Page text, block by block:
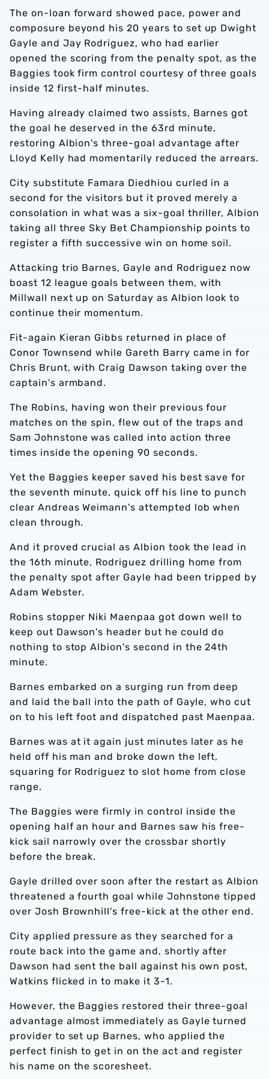
The on-loan forward showed pace, power and
composure beyond his 20 years to set up Dwight
Gayle and Jay Rodriguez, who had earlier
opened the scoring from the penalty spot, as the
Baggies took firm control courtesy of three goals
inside 12 first-half minutes.
Having already claimed two assists, Barnes got
the goal he deserved in the 63rd minute,
restoring Albion's three-goal advantage after
Lloyd Kelly had momentarily reduced the arrears.
City substitute Famara Diedhiou curled in a
second for the visitors but it proved merely a
consolation in what was a six-goal thriller, Albion
taking all three Sky Bet Championship points to
register a fifth successive win on home soil.
Attacking trio Barnes, Gayle and Rodriguez now
boast 12 league goals between them, with
Millwall next up on Saturday as Albion look to
continue their momentum.
Fit-again Kieran Gibbs returned in place of
Conor Townsend while Gareth Barry came in for
Chris Brunt, with Craig Dawson taking over the
captain's armband.
The Robins, having won their previous four
matches on the spin, flew out of the traps and
Sam Johnstone was called into action three
times inside the opening 90 seconds.
Yet the Baggies keeper saved his best save for
the seventh minute, quick off his line to punch
clear Andreas Weimann's attempted lob when
clean through.
And it proved crucial as Albion took the lead in
the 16th minute, Rodriguez drilling home from
the penalty spot after Gayle had been tripped by
Adam Webster.
Robins stopper Niki Maenpaa got down well to
keep out Dawson's header but he could do
nothing to stop Albion's second in the 24th
minute.
Barnes embarked on a surging run from deep
and laid the ball into the path of Gayle, who cut
on to his left foot and dispatched past Maenpaa.
Barnes was at it again just minutes later as he
held off his man and broke down the left,
squaring for Rodriguez to slot home from close
range.
The Baggies were firmly in control inside the
opening half an hour and Barnes saw his free-
kick sail narrowly over the crossbar shortly
before the break.
Gayle drilled over soon after the restart as Albion
threatened a fourth goal while Johnstone tipped
over Josh Brownhill's free-kick at the other end.
City applied pressure as they searched for a
route back into the game and, shortly after
Dawson had sent the ball against his own post,
Watkins flicked in to make it 3-1.
However, the Baggies restored their three-goal
advantage almost immediately as Gayle turned
provider to set up Barnes, who applied the
perfect finish to get in on the act and register
his name on the scoresheet.